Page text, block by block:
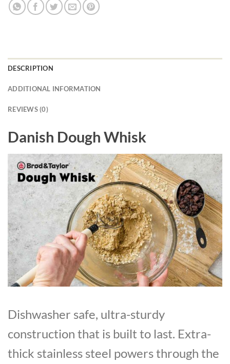
DESCRIPTION
ADDITIONAL INFORMATION
REVIEWS (0)
Danish Dough Whisk
Dishwasher safe, ultra-sturdy
construction that is built to last. Extra-
thick stainless steel powers through the